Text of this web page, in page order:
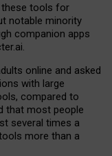
these tools for
notable minority
companion apps
online and asked
with large
compared to
that most people
several times a
more than a